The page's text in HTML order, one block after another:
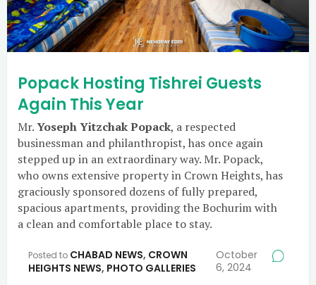
Popack Hosting Tishrei Guests
Again This Year
Mr.Yoseph Yitzchak Popack, a respected
businessman and philanthropist, has once again
stepped up in an extraordinary way. Mr. Popack,
who owns extensive property in Crown Heights, has
graciously sponsored dozens of fully prepared,
spacious apartments, providing the Bochurim with
a clean and comfortable place to stay.
Posted to CHABAD NEWS, CROWN
HEIGHTS NEWS, PHOTO GALLERIES
October
6, 2024